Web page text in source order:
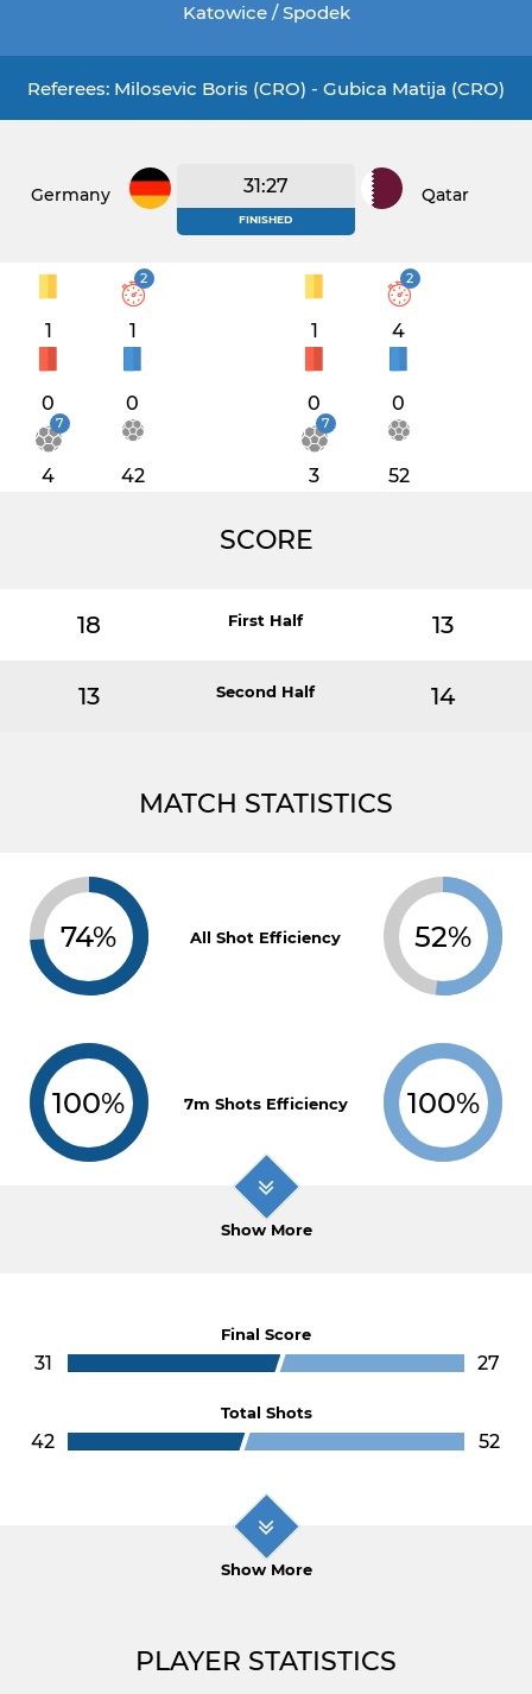
Katowice / Spodek
Referees: Milosevic Boris (CRO) - Gubica Matija (CRO)
Germany 31:27
FINISHED
Qatar
1
2
1
0 0
7
4 42
1
2
4
0 0
7
3 52
SCORE
18 First Half 13
13 Second Half 14
MATCH STATISTICS
74% All Shot Efficiency 52%
100% 7m Shots Efficiency 100%
Show More
Final Score
31 27
Total Shots
42 52
Show More
PLAYER STATISTICS